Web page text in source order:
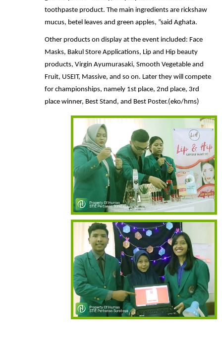
toothpaste product. The main ingredients are rickshaw
mucus, betel leaves and green apples, ”said Aghata.
Other products on display at the event included: Face
Masks, Bakul Store Applications, Lip and Hip beauty
products, Virgin Ayumurasaki, Smooth Vegetable and
Fruit, USEIT, Massive, and so on. Later they will compete
for championships, namely 1st place, 2nd place, 3rd
place winner, Best Stand, and Best Poster.(eko/hms)